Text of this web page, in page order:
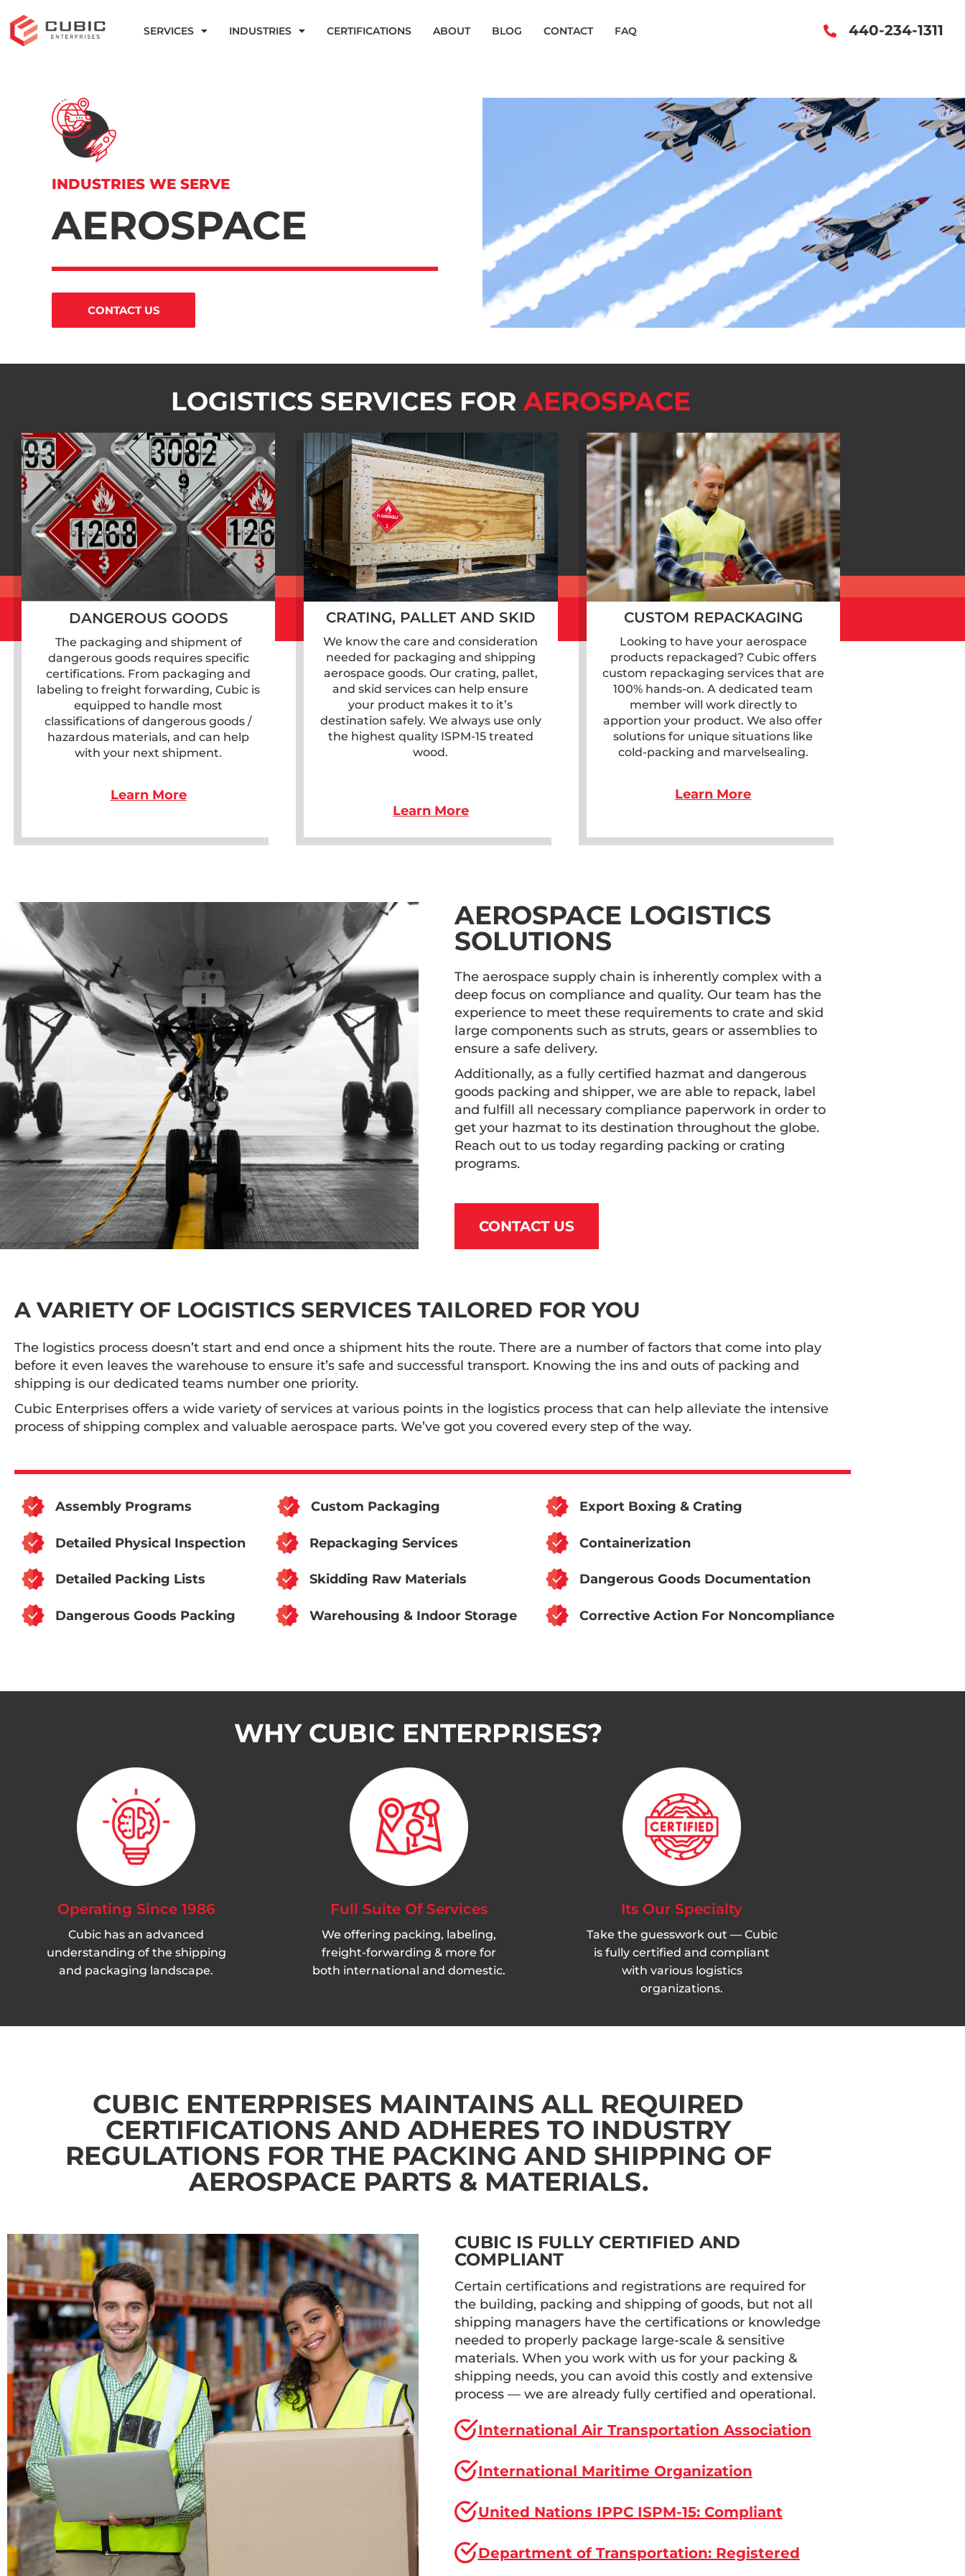
SERVICES INDUSTRIES CERTIFICATIONS ABOUT BLOG CONTACT FAQ 440-234-1311
INDUSTRIES WE SERVE
AEROSPACE
CONTACT US
LOGISTICS SERVICES FOR AEROSPACE
DANGEROUS GOODS
The packaging and shipment of
dangerous goods requires specific
certifications. From packaging and
labeling to freight forwarding, Cubic is
equipped to handle most
classifications of dangerous goods /
hazardous materials, and can help
with your next shipment.
Learn More
CRATING, PALLET AND SKID
We know the care and consideration
needed for packaging and shipping
aerospace goods. Our crating, pallet,
and skid services can help ensure
your product makes it to it’s
destination safely. We always use only
the highest quality ISPM-15 treated
wood.
Learn More
CUSTOM REPACKAGING
Looking to have your aerospace
products repackaged? Cubic offers
custom repackaging services that are
100% hands-on. A dedicated team
member will work directly to
apportion your product. We also offer
solutions for unique situations like
cold-packing and marvelsealing.
Learn More
AEROSPACE LOGISTICS
SOLUTIONS
The aerospace supply chain is inherently complex with a
deep focus on compliance and quality. Our team has the
experience to meet these requirements to crate and skid
large components such as struts, gears or assemblies to
ensure a safe delivery.
Additionally, as a fully certified hazmat and dangerous
goods packing and shipper, we are able to repack, label
and fulfill all necessary compliance paperwork in order to
get your hazmat to its destination throughout the globe.
Reach out to us today regarding packing or crating
programs.
CONTACT US
A VARIETY OF LOGISTICS SERVICES TAILORED FOR YOU
The logistics process doesn’t start and end once a shipment hits the route. There are a number of factors that come into play
before it even leaves the warehouse to ensure it’s safe and successful transport. Knowing the ins and outs of packing and
shipping is our dedicated teams number one priority.
Cubic Enterprises offers a wide variety of services at various points in the logistics process that can help alleviate the intensive
process of shipping complex and valuable aerospace parts. We’ve got you covered every step of the way.
Assembly Programs Custom Packaging Export Boxing & Crating
Detailed Physical Inspection Repackaging Services Containerization
Detailed Packing Lists Skidding Raw Materials Dangerous Goods Documentation
Dangerous Goods Packing Warehousing & Indoor Storage Corrective Action For Noncompliance
WHY CUBIC ENTERPRISES?
Operating Since 1986
Cubic has an advanced
understanding of the shipping
and packaging landscape.
Full Suite Of Services
We offering packing, labeling,
freight-forwarding & more for
both international and domestic.
Its Our Specialty
Take the guesswork out — Cubic
is fully certified and compliant
with various logistics
organizations.
CUBIC ENTERPRISES MAINTAINS ALL REQUIRED
CERTIFICATIONS AND ADHERES TO INDUSTRY
REGULATIONS FOR THE PACKING AND SHIPPING OF
AEROSPACE PARTS & MATERIALS.
CUBIC IS FULLY CERTIFIED AND
COMPLIANT
Certain certifications and registrations are required for
the building, packing and shipping of goods, but not all
shipping managers have the certifications or knowledge
needed to properly package large-scale & sensitive
materials. When you work with us for your packing &
shipping needs, you can avoid this costly and extensive
process — we are already fully certified and operational.
International Air Transportation Association
International Maritime Organization
United Nations IPPC ISPM-15: Compliant
Department of Transportation: Registered